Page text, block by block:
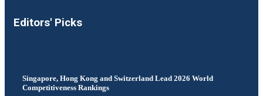
Editors' Picks
Singapore, Hong Kong and Switzerland Lead 2026 World
Competitiveness Rankings